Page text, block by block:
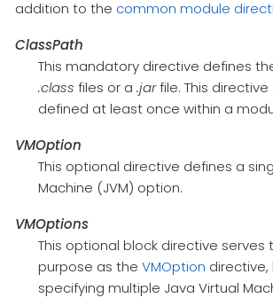
addition to the common module
ClassPath
This mandatory directive defines
.class files or a .jarfile. This
defined at least once within a
VMOption
This optional directive defines a
Machine (JVM) option.
VMOptions
This optional block directive serves
purpose as the VMOption directive,
specifying multiple Java Virtual